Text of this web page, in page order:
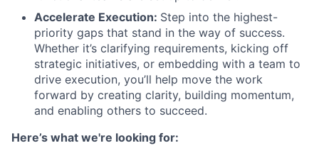
Accelerate Execution: Step into the highest-
priority gaps that stand in the way of success.
Whether it’s clarifying requirements, kicking off
strategic initiatives, or embedding with a team to
drive execution, you’ll help move the work
forward by creating clarity, building momentum,
and enabling others to succeed.
Here’s what we're looking for: